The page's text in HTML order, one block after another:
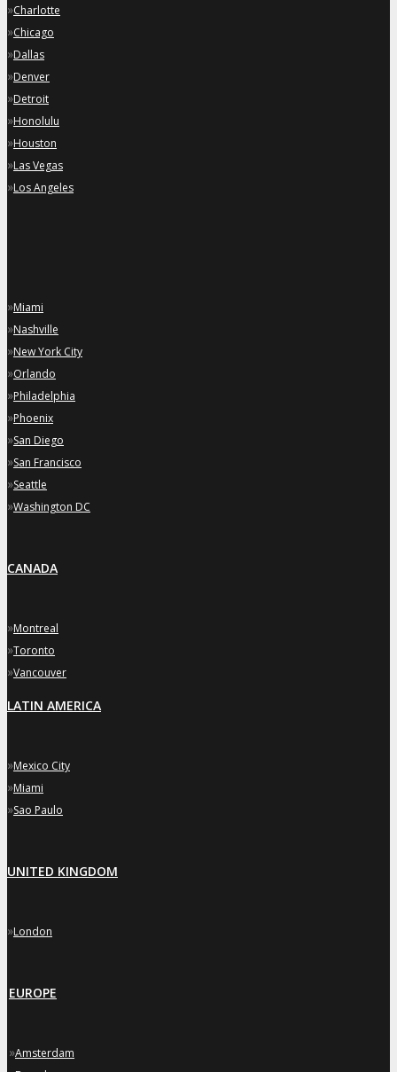
»Charlotte
»Chicago
»Dallas
»Denver
»Detroit
»Honolulu
»Houston
»Las Vegas
»Los Angeles
»Miami
»Nashville
»New York City
»Orlando
»Philadelphia
»Phoenix
»San Diego
»San Francisco
»Seattle
»Washington DC
CANADA
»Montreal
»Toronto
»Vancouver
LATIN AMERICA
»Mexico City
»Miami
»Sao Paulo
UNITED KINGDOM
»London
EUROPE
»Amsterdam